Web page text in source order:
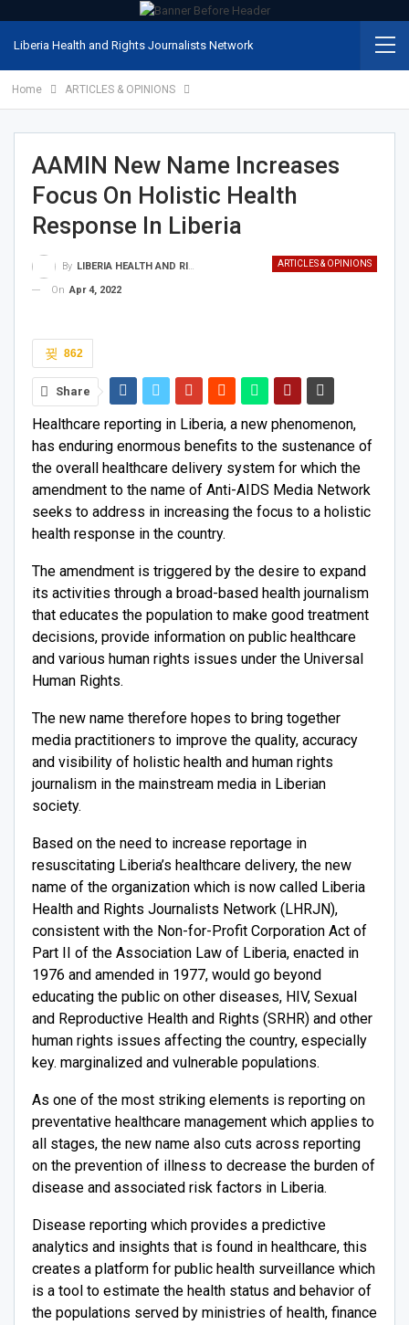
Liberia Health and Rights Journalists Network
Home ARTICLES & OPINIONS
AAMIN New Name Increases
Focus On Holistic Health
Response In Liberia
ARTICLES & OPINIONS
By LIBERIA HEALTH AND RIGHTS JOURNALISTS NETWORK
On Apr 4, 2022
862
Share
Healthcare reporting in Liberia, a new phenomenon,
has enduring enormous benefits to the sustenance of
the overall healthcare delivery system for which the
amendment to the name of Anti-AIDS Media Network
seeks to address in increasing the focus to a holistic
health response in the country.
The amendment is triggered by the desire to expand
its activities through a broad-based health journalism
that educates the population to make good treatment
decisions, provide information on public healthcare
and various human rights issues under the Universal
Human Rights.
The new name therefore hopes to bring together
media practitioners to improve the quality, accuracy
and visibility of holistic health and human rights
journalism in the mainstream media in Liberian
society.
Based on the need to increase reportage in
resuscitating Liberia’s healthcare delivery, the new
name of the organization which is now called Liberia
Health and Rights Journalists Network (LHRJN),
consistent with the Non-for-Profit Corporation Act of
Part II of the Association Law of Liberia, enacted in
1976 and amended in 1977, would go beyond
educating the public on other diseases, HIV, Sexual
and Reproductive Health and Rights (SRHR) and other
human rights issues affecting the country, especially
key. marginalized and vulnerable populations.
As one of the most striking elements is reporting on
preventative healthcare management which applies to
all stages, the new name also cuts across reporting
on the prevention of illness to decrease the burden of
disease and associated risk factors in Liberia.
Disease reporting which provides a predictive
analytics and insights that is found in healthcare, this
creates a platform for public health surveillance which
is a tool to estimate the health status and behavior of
the populations served by ministries of health, finance